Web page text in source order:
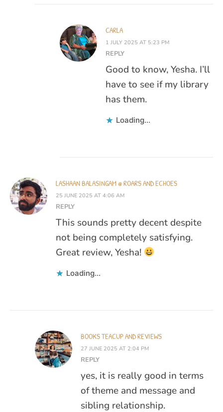
CARLA
1 JULY 2025 AT 5:23 PM
REPLY
Good to know, Yesha. I’ll
have to see if my library
has them.
Loading...
LASHAAN BALASINGAM @ ROARS AND ECHOES
25 JUNE 2025 AT 4:06 AM
REPLY
This sounds pretty decent despite
not being completely satisfying.
Great review, Yesha!
Loading...
BOOKS TEACUP AND REVIEWS
27 JUNE 2025 AT 2:04 PM
REPLY
yes, it is really good in terms
of theme and message and
sibling relationship.